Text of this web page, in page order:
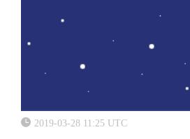
2019-03-28 11:25 UTC